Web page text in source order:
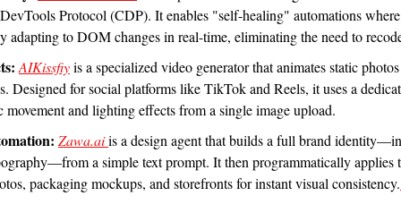
Protocol (CDP). It enables "self-healing" automations
adapting to DOM changes in real-time, eliminating the need to
AIKissfiy is a specialized video generator that animates static
Designed for social platforms like TikTok and Reels, it uses a
movement and lighting effects from a single image upload.
Zawa.aiis a design agent that builds a full brand
a simple text prompt. It then programmatically applies
packaging mockups, and storefronts for instant visual consistency.